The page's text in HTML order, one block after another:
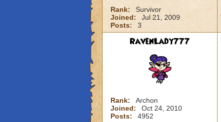
Rank:
Survivor
Joined:
Jul 21, 2009
Posts:
3
RavenLady777
Rank:
Archon
Joined:
Oct 24, 2010
Posts:
4952